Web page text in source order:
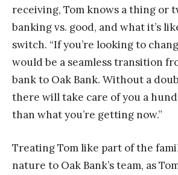
receiving, Tom knows a thing or
banking vs. good, and what it’s
switch. “If you’re looking to
would be a seamless transition
bank to Oak Bank. Without a
there will take care of you a
than what you’re getting now.”
Treating Tom like part of the
nature to Oak Bank’s team, as